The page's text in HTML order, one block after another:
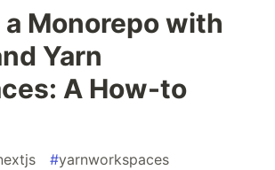
Monorepo with
Yarn
A How-to
#yarnworkspaces